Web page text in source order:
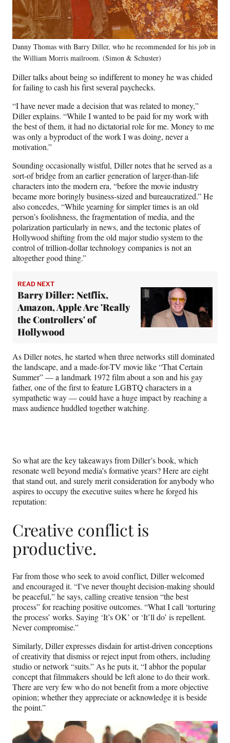
Danny Thomas with Barry Diller, who he recommended for his job in
the William Morris mailroom. (Simon & Schuster)
Diller talks about being so indifferent to money he was chided
for failing to cash his first several paychecks.
“I have never made a decision that was related to money,”
Diller explains. “While I wanted to be paid for my work with
the best of them, it had no dictatorial role for me. Money to me
was only a byproduct of the work I was doing, never a
motivation.”
Sounding occasionally wistful, Diller notes that he served as a
sort-of bridge from an earlier generation of larger-than-life
characters into the modern era, “before the movie industry
became more boringly business-sized and bureaucratized.” He
also concedes, “While yearning for simpler times is an old
person’s foolishness, the fragmentation of media, and the
polarization particularly in news, and the tectonic plates of
Hollywood shifting from the old major studio system to the
control of trillion-dollar technology companies is not an
altogether good thing.”
READ NEXT
Barry Diller: Netflix,
Amazon, Apple Are 'Really
the Controllers' of
Hollywood
As Diller notes, he started when three networks still dominated
the landscape, and a made-for-TV movie like “That Certain
Summer” — a landmark 1972 film about a son and his gay
father, one of the first to feature LGBTQ characters in a
sympathetic way — could have a huge impact by reaching a
mass audience huddled together watching.
So what are the key takeaways from Diller’s book, which
resonate well beyond media’s formative years? Here are eight
that stand out, and surely merit consideration for anybody who
aspires to occupy the executive suites where he forged his
reputation:
Creative conflict is
productive.
Far from those who seek to avoid conflict, Diller welcomed
and encouraged it. “I’ve never thought decision-making should
be peaceful,” he says, calling creative tension “the best
process” for reaching positive outcomes. “What I call ‘torturing
the process’ works. Saying ‘It’s OK’ or ‘It’ll do’ is repellent.
Never compromise.”
Similarly, Diller expresses disdain for artist-driven conceptions
of creativity that dismiss or reject input from others, including
studio or network “suits.” As he puts it, “I abhor the popular
concept that filmmakers should be left alone to do their work.
There are very few who do not benefit from a more objective
opinion; whether they appreciate or acknowledge it is beside
the point.”